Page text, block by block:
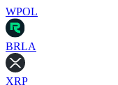
WPOL
BRLA
XRP